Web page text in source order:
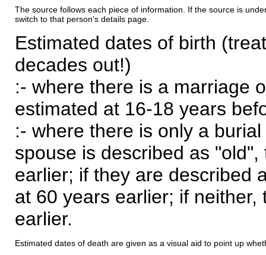
The source follows each piece of information. If the source is
switch to that person's details page.
Estimated dates of birth
decades out!)
:- where there is a marriage
estimated at 16-18 years
:- where there is only a
spouse is described as
earlier; if they are described
at 60 years earlier; if
earlier.
Estimated dates of death are given as a visual aid to point up